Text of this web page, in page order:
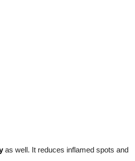
as well. It reduces inflamed spots and